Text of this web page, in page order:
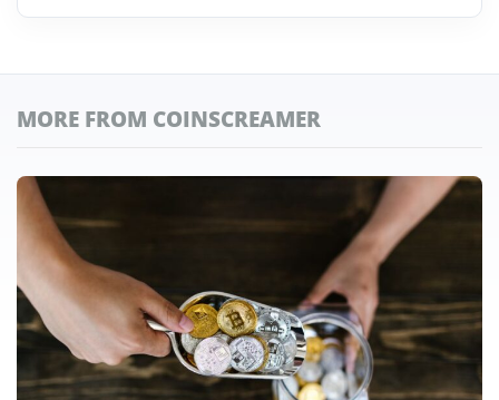
MORE FROM COINSCREAMER